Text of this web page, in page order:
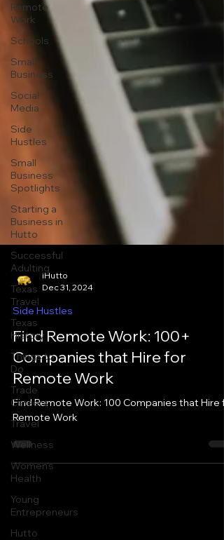
Remote
Work
Schools
Small
Business
Social
Media
Side
Hustles
Small
Business
Spotlights
Starting a
Business in
Hutto
Successful
Adulting
Texas
Travel
Texas
History
Things to
Do
Trade
Careers
Travel
Wellness
Women's
Health
Young
Entrepreneurs
Hutto
iHutto
Side Hustles
Find Remote Work: 100+
Companies that Hire for
Remote Work
Remote Work